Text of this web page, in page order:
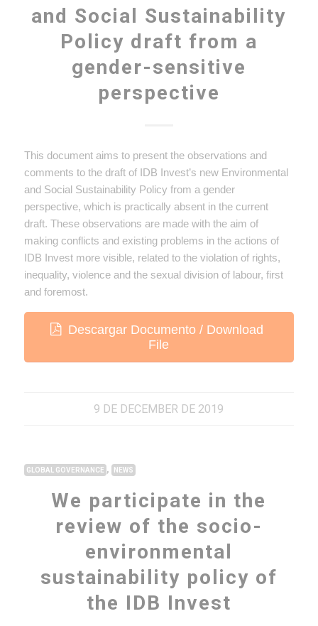
and Social Sustainability
Policy draft from a
gender-sensitive
perspective
This document aims to present the observations and
comments to the draft of IDB Invest’s new Environmental
and Social Sustainability Policy from a gender
perspective, which is practically absent in the current
draft. These observations are made with the aim of
making conflicts and existing problems in the actions of
IDB Invest more visible, related to the violation of rights,
inequality, violence and the sexual division of labour, first
and foremost.
Descargar Documento / Download
File
9 DE DECEMBER DE 2019
GLOBAL GOVERNANCE , NEWS
We participate in the
review of the socio-
environmental
sustainability policy of
the IDB Invest